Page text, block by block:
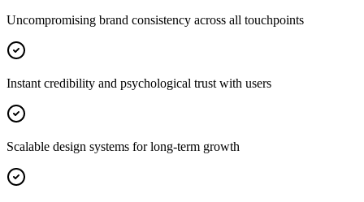
Uncompromising brand consistency across all touchpoints
Instant credibility and psychological trust with users
Scalable design systems for long-term growth